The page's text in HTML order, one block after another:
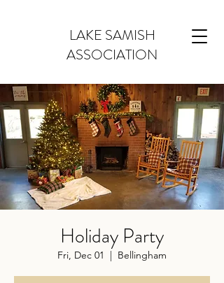
LAKE SAMISH
ASSOCIATION
Holiday Party
Fri, Dec 01
  |
Bellingham